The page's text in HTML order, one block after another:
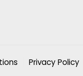
Privacy Policy